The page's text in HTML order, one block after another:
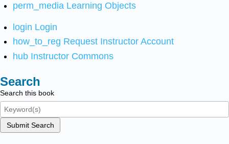
perm_media Learning Objects
login Login
how_to_reg Request Instructor Account
hub Instructor Commons
Search
Search this book
Submit Search